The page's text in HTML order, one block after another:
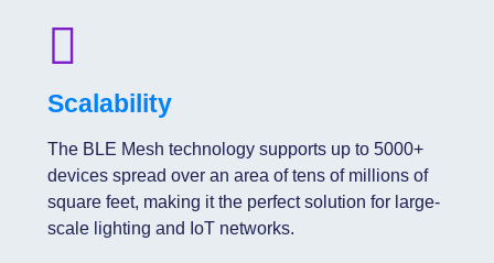
Scalability
The BLE Mesh technology supports up to 5000+
devices spread over an area of tens of millions of
square feet, making it the perfect solution for large-
scale lighting and IoT networks.